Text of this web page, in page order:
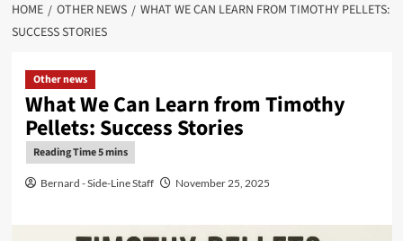
HOME OTHER NEWS
WHAT WE CAN LEARN FROM TIMOTHY PELLETS:
SUCCESS STORIES
Other news
What We Can Learn from Timothy
Pellets: Success Stories
Bernard - Side-Line Staff November 25, 2025